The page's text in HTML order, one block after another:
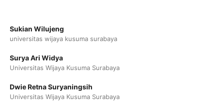
Sukian Wilujeng
universitas wijaya kusuma surabaya
Surya Ari Widya
Universitas Wijaya Kusuma Surabaya
Dwie Retna Suryaningsih
Universitas Wijaya Kusuma Surabaya